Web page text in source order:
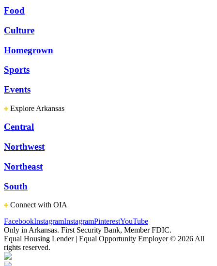
Food
Culture
Homegrown
Sports
Events
Explore Arkansas
Central
Northwest
Northeast
South
Connect with OIA
FacebookInstagramInstagramPinterestYouTube
Only in Arkansas. First Security Bank, Member FDIC.
Equal Housing Lender | Equal Opportunity Employer © 2026 All
rights reserved.